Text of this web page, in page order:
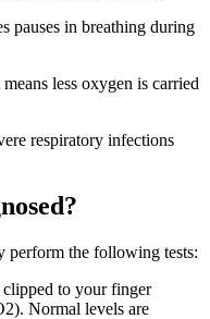
pauses in breathing during
less oxygen is carried
respiratory infections
perform the following tests:
to your finger
Normal levels are